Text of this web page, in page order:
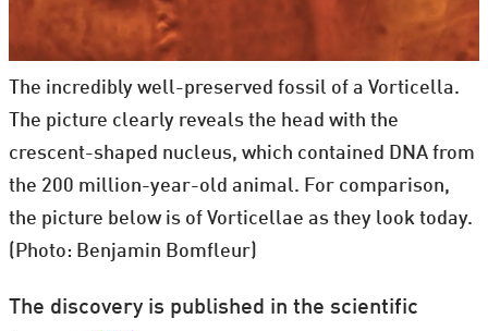
The incredibly well-preserved fossil of a Vorticella.
The picture clearly reveals the head with the
crescent-shaped nucleus, which contained DNA from
the 200 million-year-old animal. For comparison,
the picture below is of Vorticellae as they look today.
(Photo: Benjamin Bomfleur)
The discovery is published in the scientific